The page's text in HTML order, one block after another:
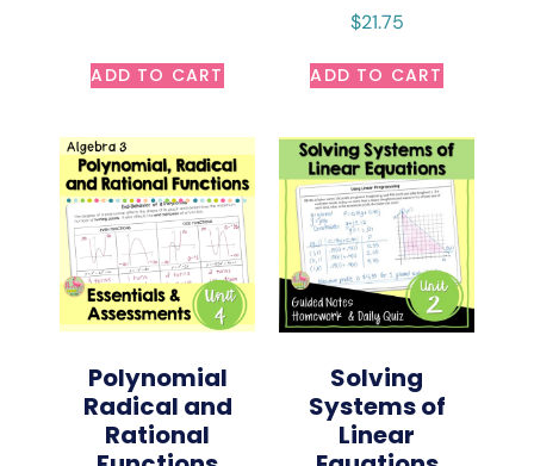
ADD TO CART
$21.75
ADD TO CART
Polynomial
Radical and
Rational
Solving
Systems of
Linear